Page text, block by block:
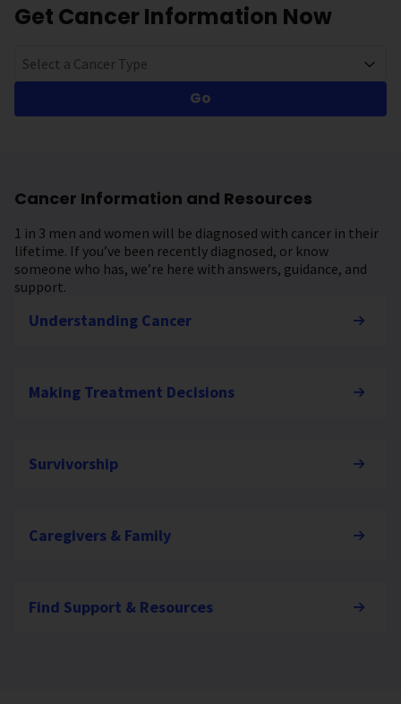
Get Cancer Information Now
Select a Cancer Type
Go
Cancer Information and Resources
1 in 3 men and women will be diagnosed with cancer in their
lifetime. If you’ve been recently diagnosed, or know
someone who has, we’re here with answers, guidance, and
support.
Understanding Cancer
Making Treatment Decisions
Survivorship
Caregivers & Family
Find Support & Resources